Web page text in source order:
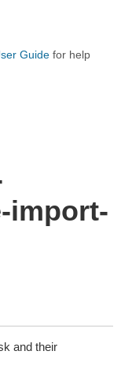
Guide for help
import-
and their